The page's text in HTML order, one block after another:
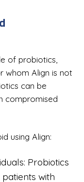
of probiotics,
whom Align is not
can be
compromised
using Align:
Probiotics
with